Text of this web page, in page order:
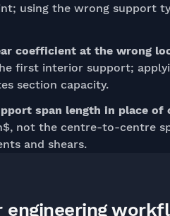
using the wrong support
coefficient at the wrong
first interior support;
section capacity.
span length in place of
not the centre-to-centre
and shears.
engineering